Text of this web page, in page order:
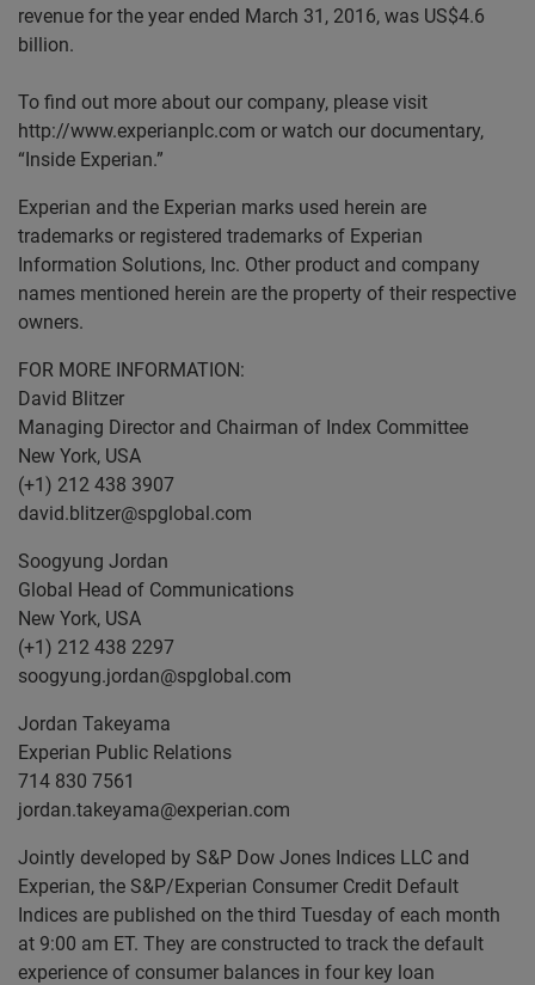
revenue for the year ended March 31, 2016, was US$4.6
billion.
To find out more about our company, please visit
http://www.experianplc.com or watch our documentary,
“Inside Experian.”
Experian and the Experian marks used herein are
trademarks or registered trademarks of Experian
Information Solutions, Inc. Other product and company
names mentioned herein are the property of their respective
owners.
FOR MORE INFORMATION:
David Blitzer
Managing Director and Chairman of Index Committee
New York, USA
(+1) 212 438 3907
david.blitzer@spglobal.com
Soogyung Jordan
Global Head of Communications
New York, USA
(+1) 212 438 2297
soogyung.jordan@spglobal.com
Jordan Takeyama
Experian Public Relations
714 830 7561
jordan.takeyama@experian.com
Jointly developed by S&P Dow Jones Indices LLC and
Experian, the S&P/Experian Consumer Credit Default
Indices are published on the third Tuesday of each month
at 9:00 am ET. They are constructed to track the default
experience of consumer balances in four key loan